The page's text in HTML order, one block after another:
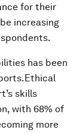
for their
increasing
has been
skills
with 68% of
more